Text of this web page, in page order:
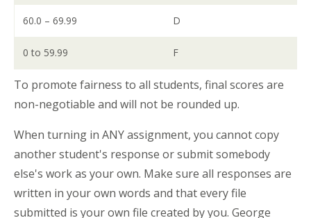
60.0 – 69.99 D
0 to 59.99 F
To promote fairness to all students, final scores are
non-negotiable and will not be rounded up.
When turning in ANY assignment, you cannot copy
another student's response or submit somebody
else's work as your own. Make sure all responses are
written in your own words and that every file
submitted is your own file created by you. George